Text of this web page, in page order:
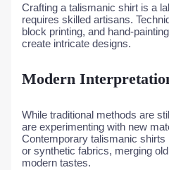
Crafting a talismanic shirt is a
requires skilled artisans.
block printing, and hand-
create intricate designs.
Modern
While traditional methods are
are experimenting with new
Contemporary talismanic shirts
or synthetic fabrics, merging
modern tastes.